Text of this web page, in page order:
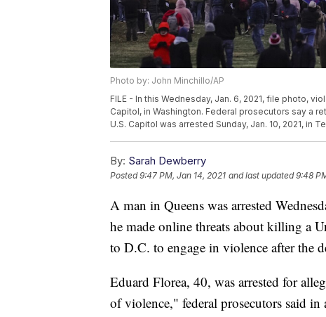
Photo by: John Minchillo/AP
FILE - In this Wednesday, Jan. 6, 2021, file photo,
Capitol, in Washington. Federal prosecutors say a
U.S. Capitol was arrested Sunday, Jan. 10, 2021, in
By: Sarah Dewberry
Posted9:47 PM, Jan 14, 2021 and last updated 9:48
A man in Queens was arrested
he made online threats about killing a
to D.C. to engage in violence after the
Eduard Florea, 40, was arrested for
of violence," federal prosecutors said in